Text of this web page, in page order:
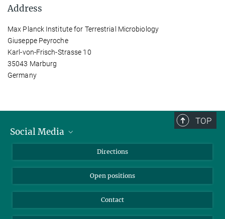
Address
Max Planck Institute for Terrestrial Microbiology
Giuseppe Peyroche
Karl-von-Frisch-Strasse 10
35043 Marburg
Germany
TOP
Social Media
Directions
Open positions
Contact